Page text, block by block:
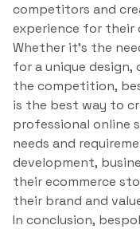
competitors and
experience for their
Whether it’s the
for a unique
the competition,
is the best way to
professional online
needs and
development,
their ecommerce
their brand and
In conclusion,